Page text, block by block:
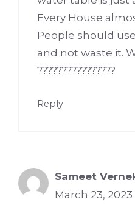
Every House
People should
and not waste it.
????????????????
Reply
Sameet
March 23, 2023